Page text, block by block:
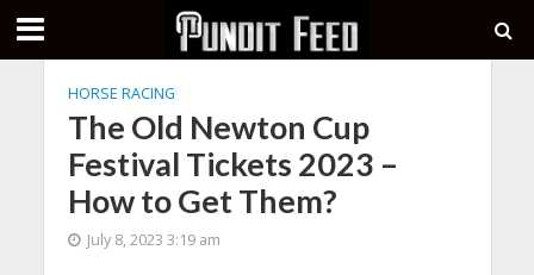
HORSE RACING
The Old Newton Cup
Festival Tickets 2023 –
How to Get Them?
July 8, 2023 3:19 am